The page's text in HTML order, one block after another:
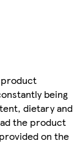
product
being
dietary and
the product
on the